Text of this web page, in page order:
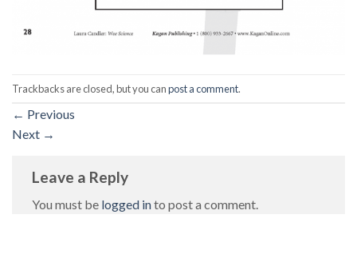
Trackbacks are closed, but you canpost a comment.
← Previous
Next →
Leave a Reply
You must be logged into post a comment.